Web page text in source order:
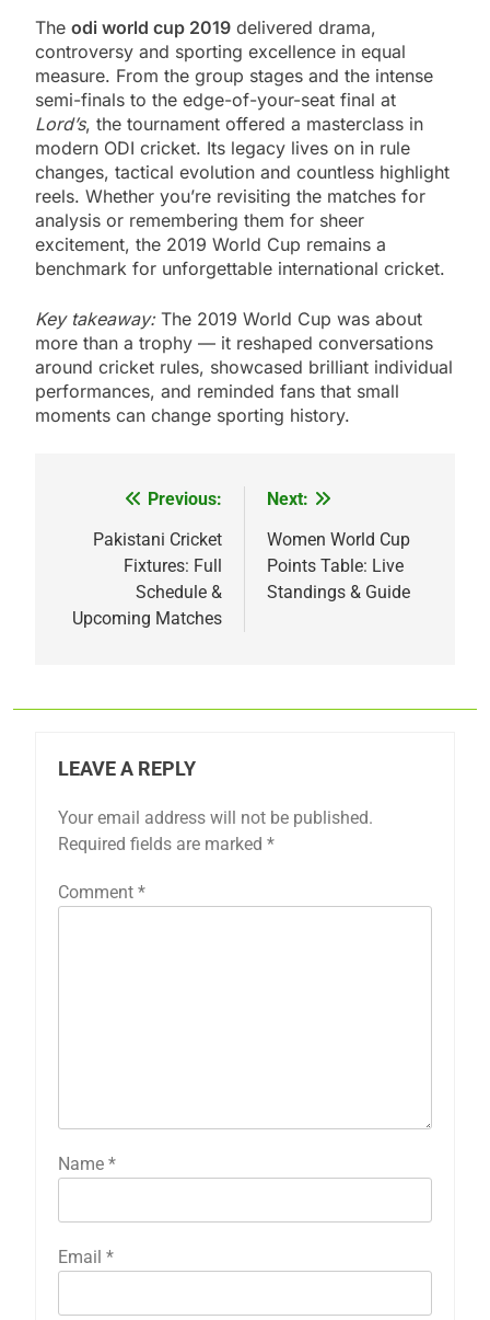
The odi world cup 2019 delivered drama,
controversy and sporting excellence in equal
measure. From the group stages and the intense
semi-finals to the edge-of-your-seat final at
Lord’s, the tournament offered a masterclass in
modern ODI cricket. Its legacy lives on in rule
changes, tactical evolution and countless highlight
reels. Whether you’re revisiting the matches for
analysis or remembering them for sheer
excitement, the 2019 World Cup remains a
benchmark for unforgettable international cricket.
Key takeaway:The 2019 World Cup was about
more than a trophy — it reshaped conversations
around cricket rules, showcased brilliant individual
performances, and reminded fans that small
moments can change sporting history.
navigation
Previous:
Pakistani Cricket
Fixtures: Full
Schedule &
Upcoming Matches
Next:
Women World Cup
Points Table: Live
Standings & Guide
LEAVE A REPLY
Your email address will not be published.
Required fields are marked *
Comment *
Name *
Email *